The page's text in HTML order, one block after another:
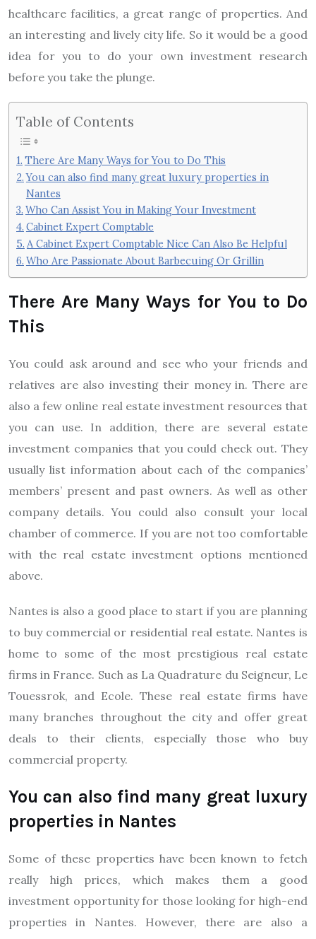
healthcare facilities, a great range of properties. And
an interesting and lively city life. So it would be a good
idea for you to do your own investment research
before you take the plunge.
Table of Contents
There Are Many Ways for You to Do This
You can also find many great luxury properties in
Nantes
Who Can Assist You in Making Your Investment
Cabinet Expert Comptable
A Cabinet Expert Comptable Nice Can Also Be Helpful
Who Are Passionate About Barbecuing Or Grillin
There Are Many Ways for You to Do
This
You could ask around and see who your friends and
relatives are also investing their money in. There are
also a few online real estate investment resources that
you can use. In addition, there are several estate
investment companies that you could check out. They
usually list information about each of the companies’
members’ present and past owners. As well as other
company details. You could also consult your local
chamber of commerce. If you are not too comfortable
with the real estate investment options mentioned
above.
Nantes is also a good place to start if you are planning
to buy commercial or residential real estate. Nantes is
home to some of the most prestigious real estate
firms in France. Such as La Quadrature du Seigneur, Le
Touessrok, and Ecole. These real estate firms have
many branches throughout the city and offer great
deals to their clients, especially those who buy
commercial property.
You can also find many great luxury
properties in Nantes
Some of these properties have been known to fetch
really high prices, which makes them a good
investment opportunity for those looking for high-end
properties in Nantes. However, there are also a